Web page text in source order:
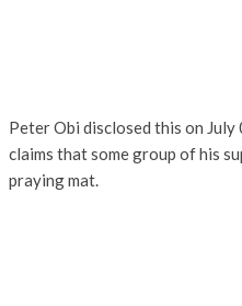
Peter Obi disclosed this on
claims that some group of his
praying mat.